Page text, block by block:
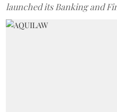
launched its Banking and